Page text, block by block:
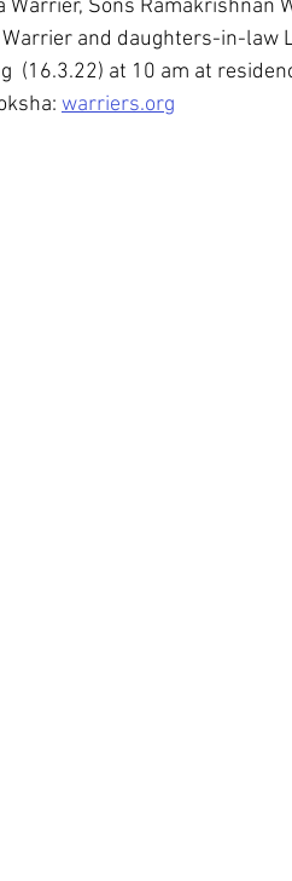
Warrier, Sons Ramakrishnan
and daughters-in-law
(16.3.22) at 10 am at
warriers.org